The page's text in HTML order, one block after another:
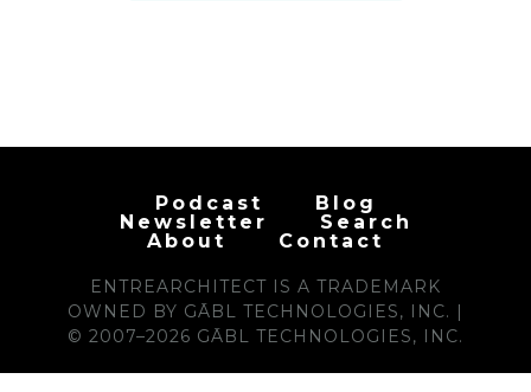
Podcast
Blog
Newsletter
Search
About
Contact
ENTREARCHITECT IS A TRADEMARK
OWNED BY GĀBL TECHNOLOGIES, INC. |
© 2007–2026 GĀBL TECHNOLOGIES, INC.